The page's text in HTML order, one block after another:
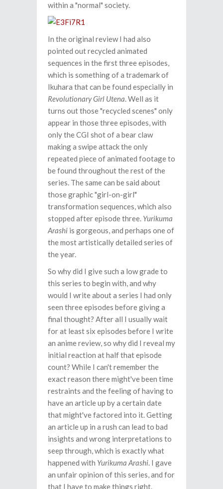
within a "normal" society.
In the original review I had also
pointed out recycled animated
sequences in the first three episodes,
which is something of a trademark of
Ikuhara that can be found especially in
Revolutionary Girl Utena. Well as it
turns out those "recycled scenes" only
appear in those three episodes, with
only the CGI shot of a bear claw
making a swipe attack the only
repeated piece of animated footage to
be found throughout the rest of the
series. The same can be said about
those graphic "girl-on-girl"
transformation sequences, which also
stopped after episode three. Yurikuma
Arashi is gorgeous, and perhaps one of
the most artistically detailed series of
the year.
So why did I give such a low grade to
this series to begin with, and why
would I write about a series I had only
seen three episodes before giving a
final thought? After all I usually wait
for at least six episodes before I write
an anime review, so why did I reveal my
initial reaction at half that episode
count? While I can't remember the
exact reason there might've been time
restraints and the feeling of having to
have an article up by a certain date
that might've factored into it. Getting
an article up in a rush can lead to bad
insights and wrong interpretations to
seep through, which is exactly what
happened with Yurikuma Arashi. I gave
an unfair opinion of this series, and for
that I have to make things right.